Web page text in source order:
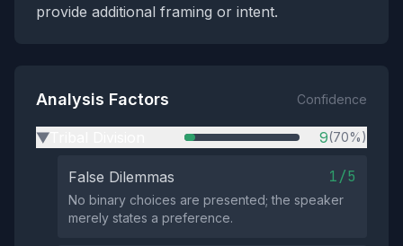
provide additional framing or intent.
Analysis Factors Confidence
▶ 9(70%)
False Dilemmas 1/5
No binary choices are presented; the speaker
merely states a preference.